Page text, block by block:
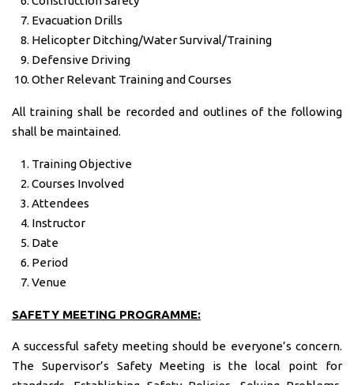
Evacuation Drills
Helicopter Ditching/Water Survival/Training
Defensive Driving
Other Relevant Training and Courses
All training shall be recorded and outlines of the following
shall be maintained.
Training Objective
Courses Involved
Attendees
Instructor
Date
Period
Venue
SAFETY MEETING PROGRAMME:
A successful safety meeting should be everyone’s concern.
The Supervisor’s Safety Meeting is the local point for